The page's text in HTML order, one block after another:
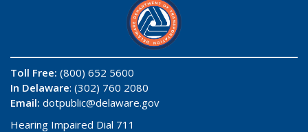
Toll Free: (800) 652 5600
In Delaware: (302) 760 2080
Email: dotpublic@delaware.gov
Hearing Impaired Dial 711